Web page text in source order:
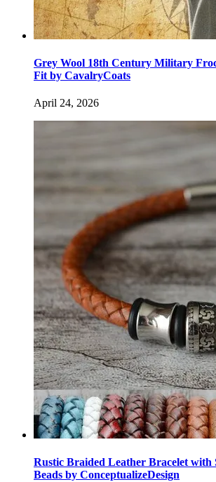
Grey Wool 18th Century Military
Fit by CavalryCoats
April 24, 2026
Rustic Braided Leather Bracelet with
Beads by ConceptualizeDesign